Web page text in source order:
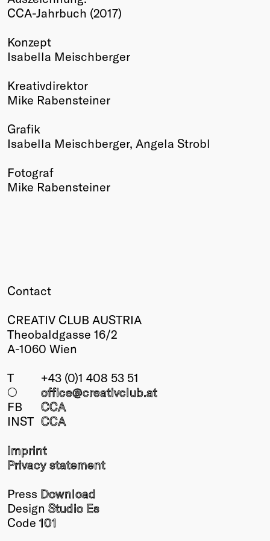
Winners
Past
Annual
CCA-Jahrbuch (2017)
Konzept
Isabella Meischberger
Kreativdirektor
Mike Rabensteiner
Grafik
Isabella Meischberger, Angela Strobl
Fotograf
Mike Rabensteiner
Contact
CREATIV CLUB AUSTRIA
Theobaldgasse 16/2
A-1060 Wien
T
+43 (0)1 408 53 51
○
office@creativclub.at
FB
CCA
INST CCA
Imprint
Privacy statement
Press Download
Design Studio Es
Code 101